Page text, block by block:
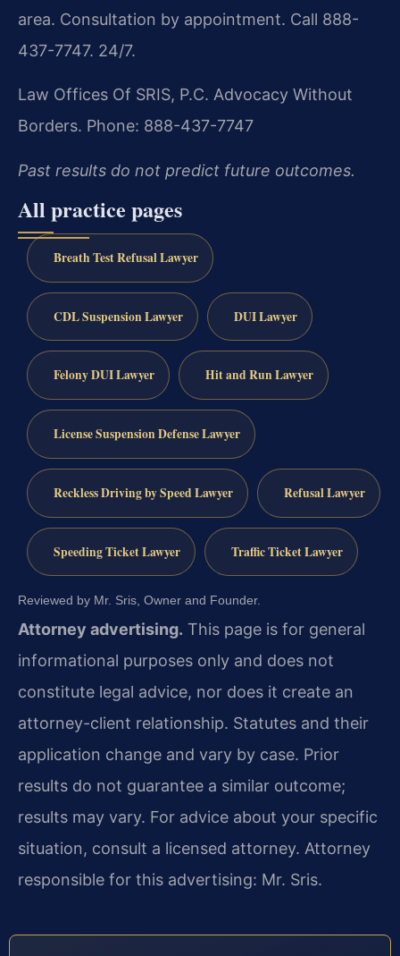
area. Consultation by appointment. Call 888-
437-7747. 24/7.
Law Offices Of SRIS, P.C. Advocacy Without
Borders. Phone: 888-437-7747
Past results do not predict future outcomes.
All practice pages
Breath Test Refusal Lawyer
CDL Suspension Lawyer DUI Lawyer
Felony DUI Lawyer Hit and Run Lawyer
License Suspension Defense Lawyer
Reckless Driving by Speed Lawyer Refusal Lawyer
Speeding Ticket Lawyer Traffic Ticket Lawyer
Reviewed by Mr. Sris, Owner and Founder.
Attorney advertising. This page is for general
informational purposes only and does not
constitute legal advice, nor does it create an
attorney-client relationship. Statutes and their
application change and vary by case. Prior
results do not guarantee a similar outcome;
results may vary. For advice about your specific
situation, consult a licensed attorney. Attorney
responsible for this advertising: Mr. Sris.